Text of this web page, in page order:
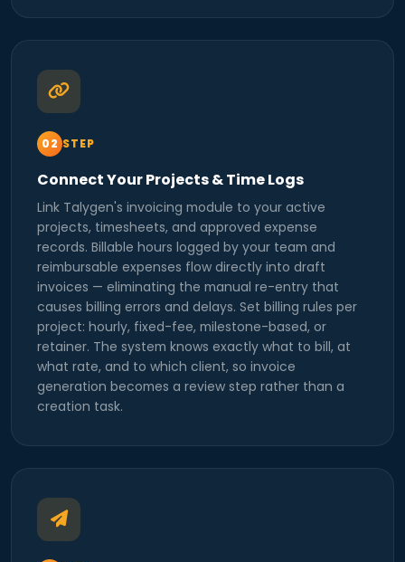
STEP
Connect Your Projects & Time Logs
Link Talygen's invoicing module to your active
projects, timesheets, and approved expense
records. Billable hours logged by your team and
reimbursable expenses flow directly into draft
invoices — eliminating the manual re-entry that
causes billing errors and delays. Set billing rules per
project: hourly, fixed-fee, milestone-based, or
retainer. The system knows exactly what to bill, at
what rate, and to which client, so invoice
generation becomes a review step rather than a
creation task.